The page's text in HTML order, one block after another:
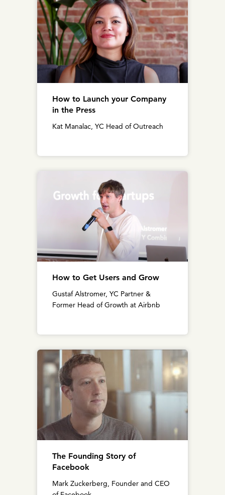
How to Launch your Company
in the Press
Kat Manalac, YC Head of Outreach
How to Get Users and Grow
Gustaf Alstromer, YC Partner &
Former Head of Growth at Airbnb
The Founding Story of
Facebook
Mark Zuckerberg, Founder and CEO